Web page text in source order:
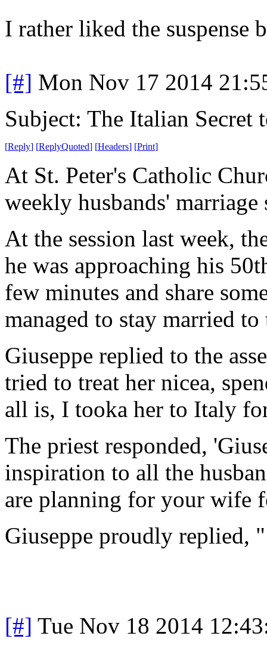
I rather liked the
[#] Mon Nov 17 2014
Subject: The Italian Secret
[Reply] [ReplyQuoted] [Headers] [Print]
At St. Peter's Catholic
weekly husbands' marriage
At the session last week,
he was approaching his
few minutes and share
managed to stay married
Giuseppe replied to the
tried to treat her nicea,
all is, I tooka her to Italy
The priest responded,
inspiration to all the
are planning for your wife
Giuseppe proudly replied,
[#] Tue Nov 18 2014